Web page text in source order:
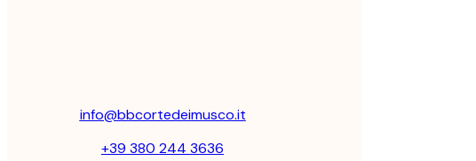
info@bbcortedeimusco.it
+39 380 244 3636